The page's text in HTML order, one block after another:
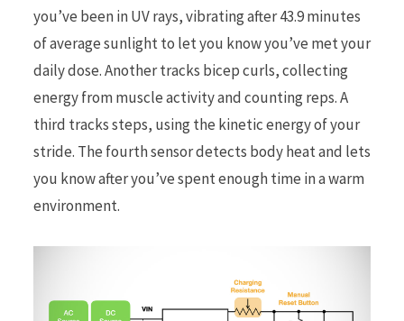
you’ve been in UV rays, vibrating after 43.9 minutes
of average sunlight to let you know you’ve met your
daily dose. Another tracks bicep curls, collecting
energy from muscle activity and counting reps. A
third tracks steps, using the kinetic energy of your
stride. The fourth sensor detects body heat and lets
you know after you’ve spent enough time in a warm
environment.